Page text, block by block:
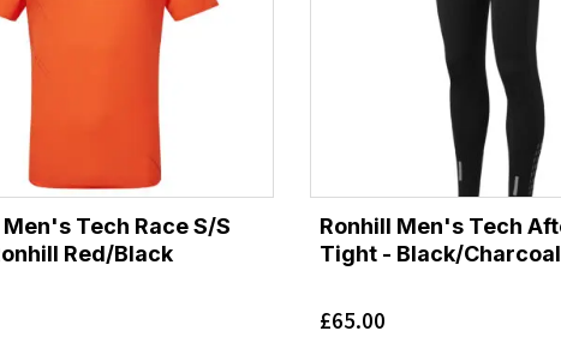
Tech Race S/S
Red/Black
Ronhill Men's Tech
Tight - Black/
£65.00